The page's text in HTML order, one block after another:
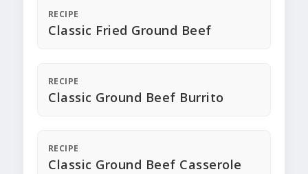
RECIPE
Classic Fried Ground Beef
RECIPE
Classic Ground Beef Burrito
RECIPE
Classic Ground Beef Casserole